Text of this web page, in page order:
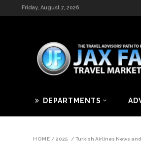
Friday, August 7, 2026
DEPARTMENTS
HOME / 2025 / Turkish Airlines News